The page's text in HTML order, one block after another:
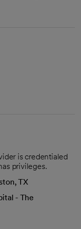
is credentialed
privileges.
TX
- The